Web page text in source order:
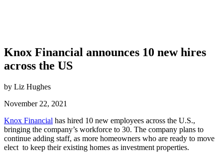
Knox Financial announces 10 new hires
across the US
by Liz Hughes
November 22, 2021
Knox Financial has hired 10 new employees across the U.S.,
bringing the company’s workforce to 30. The company plans to
continue adding staff, as more homeowners who are ready to move
elect to keep their existing homes as investment properties.